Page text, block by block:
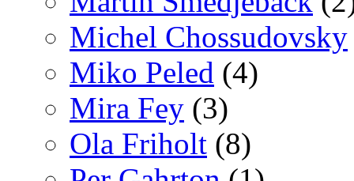
Michel Chossudovsky
Miko Peled (4)
Mira Fey (3)
Ola Friholt (8)